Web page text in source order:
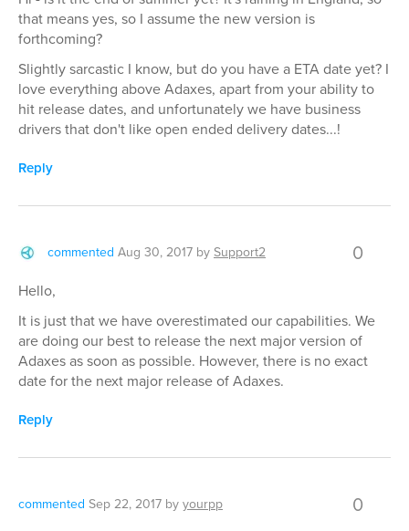
that means yes, so I assume the new version is
forthcoming?
Slightly sarcastic I know, but do you have a ETA date yet? I
love everything above Adaxes, apart from your ability to
hit release dates, and unfortunately we have business
drivers that don't like open ended delivery dates...!
Reply
commented Aug 30, 2017 bySupport2 0
Hello,
It is just that we have overestimated our capabilities. We
are doing our best to release the next major version of
Adaxes as soon as possible. However, there is no exact
date for the next major release of Adaxes.
Reply
commented Sep 22, 2017 byyourpp 0